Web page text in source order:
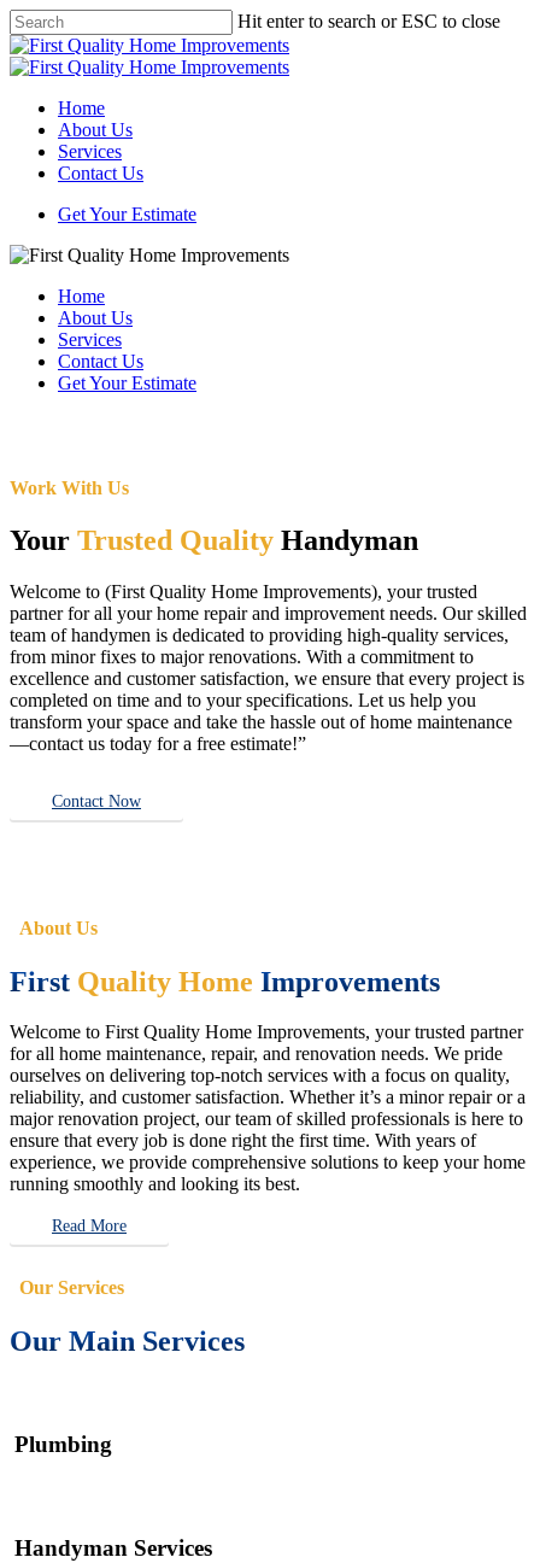
Skip
to
main
Hit enter to search or ESC to close
Close
Search
Menu
Home
About Us
Services
Contact Us
Get Your Estimate
Home
About Us
Services
Contact Us
Get Your Estimate
Work With Us
Your Trusted Quality Handyman
Welcome to (First Quality Home Improvements), your trusted
partner for all your home repair and improvement needs. Our skilled
team of handymen is dedicated to providing high-quality services,
from minor fixes to major renovations. With a commitment to
excellence and customer satisfaction, we ensure that every project is
completed on time and to your specifications. Let us help you
transform your space and take the hassle out of home maintenance
—contact us today for a free estimate!”
Contact Now
About Us
First Quality Home Improvements
Welcome to First Quality Home Improvements, your trusted partner
for all home maintenance, repair, and renovation needs. We pride
ourselves on delivering top-notch services with a focus on quality,
reliability, and customer satisfaction. Whether it’s a minor repair or a
major renovation project, our team of skilled professionals is here to
ensure that every job is done right the first time. With years of
experience, we provide comprehensive solutions to keep your home
running smoothly and looking its best.
Read More
Our Services
Our Main Services
Plumbing
Handyman Services